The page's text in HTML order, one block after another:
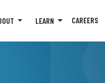
LEARN CAREERS